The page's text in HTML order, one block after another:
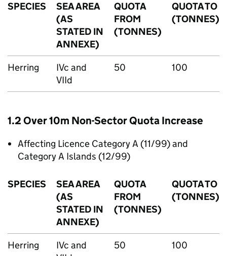
SPECIES
SEA AREA
(AS
STATED IN
ANNEXE)
QUOTA
FROM
(TONNES)
QUOTA TO
(TONNES)
Herring
IVc and
VIId
50 100
1.2 Over 10m Non-Sector Quota Increase
Affecting Licence Category A (11/99) and
Category A Islands (12/99)
SPECIES
SEA AREA
(AS
STATED IN
ANNEXE)
QUOTA
FROM
(TONNES)
QUOTA TO
(TONNES)
Herring
IVc and
50 100